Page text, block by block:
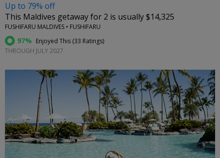
Up to 79% off
This Maldives getaway for 2 is usually $14,325
FUSHIFARU MALDIVES • FUSHIFARU
97% Enjoyed This (33 Ratings)
THROUGH JULY 2027
←